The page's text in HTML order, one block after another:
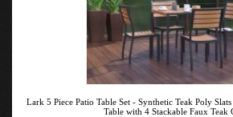
Lark 5 Piece Patio Table Set - Synthetic Teak Poly
Table with 4 Stackable Faux Teak